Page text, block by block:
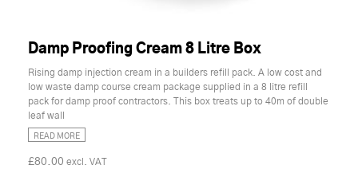
Damp Proofing Cream 8 Litre Box
Rising damp injection cream in a builders refill pack. A low cost and
low waste damp course cream package supplied in a 8 litre refill
pack for damp proof contractors. This box treats up to 40m of double
leaf wall
READ MORE
£80.00